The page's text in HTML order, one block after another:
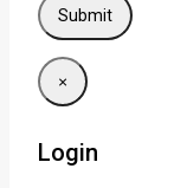
×
Login